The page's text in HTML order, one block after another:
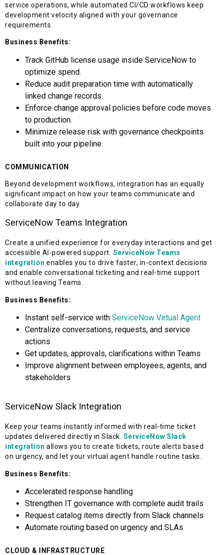
service operations, while automated CI/CD workflows keep
development velocity aligned with your governance
requirements.
Business Benefits:
Track GitHub license usage inside ServiceNow to
optimize spend.
Reduce audit preparation time with automatically
linked change records.
Enforce change approval policies before code moves
to production.
Minimize release risk with governance checkpoints
built into your pipeline.
COMMUNICATION
Beyond development workflows, integration has an equally
significant impact on how your teams communicate and
collaborate day to day.
ServiceNow Teams Integration
Create a unified experience for everyday interactions and get
accessible AI-powered support. ServiceNow Teams
integration enables you to drive faster, in-context decisions
and enable conversational ticketing and real-time support
without leaving Teams.
Business Benefits:
Instant self-service with ServiceNow Virtual Agent
Centralize conversations, requests, and service
actions
Get updates, approvals, clarifications within Teams
Improve alignment between employees, agents, and
stakeholders
ServiceNow Slack Integration
Keep your teams instantly informed with real-time ticket
updates delivered directly in Slack. ServiceNow Slack
integration allows you to create tickets, route alerts based
on urgency, and let your virtual agent handle routine tasks.
Business Benefits:
Accelerated response handling
Strengthen IT governance with complete audit trails
Request catalog items directly from Slack channels
Automate routing based on urgency and SLAs
CLOUD & INFRASTRUCTURE